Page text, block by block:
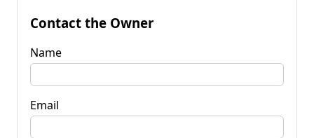
Contact the Owner
Name
Email